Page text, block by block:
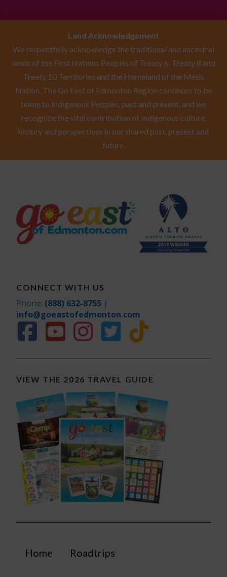
Land Acknowledgement
We respectfully acknowledge the traditional and ancestral
lands of the First Nations Peoples of Treaty 6, Treaty 8 and
Treaty 10 Territories and the Homeland of the Métis
Nation. The Go East of Edmonton Region continues to be
home to Indigenous Peoples, past and present, and we
recognize the vital contribution of Indigenous culture,
history and perspectives in our shared past, present and
future.
CONNECT WITH US
Phone: (888) 632-8755 |
info@goeastofedmonton.com
VIEW THE 2026 TRAVEL GUIDE
Home Roadtrips